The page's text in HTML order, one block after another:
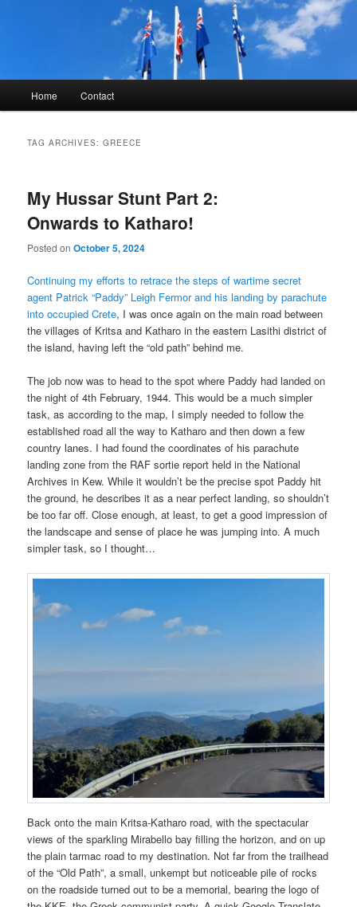
Kyle Glover History
Home Contact
TAG ARCHIVES:GREECE
My Hussar Stunt Part 2:
Onwards to Katharo!
Posted onOctober 5, 2024
Continuing my efforts to retrace the steps of wartime secret
agent Patrick “Paddy” Leigh Fermor and his landing by parachute
into occupied Crete, I was once again on the main road between
the villages of Kritsa and Katharo in the eastern Lasithi district of
the island, having left the “old path” behind me.
The job now was to head to the spot where Paddy had landed on
the night of 4th February, 1944. This would be a much simpler
task, as according to the map, I simply needed to follow the
established road all the way to Katharo and then down a few
country lanes. I had found the coordinates of his parachute
landing zone from the RAF sortie report held in the National
Archives in Kew. While it wouldn’t be the precise spot Paddy hit
the ground, he describes it as a near perfect landing, so shouldn’t
be too far off. Close enough, at least, to get a good impression of
the landscape and sense of place he was jumping into. A much
simpler task, so I thought…
Back onto the main Kritsa-Katharo road, with the spectacular
views of the sparkling Mirabello bay filling the horizon, and on up
the plain tarmac road to my destination. Not far from the trailhead
of the “Old Path”, a small, unkempt but noticeable pile of rocks
on the roadside turned out to be a memorial, bearing the logo of